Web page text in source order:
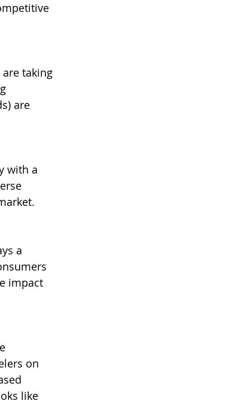
taking
are
with a
a
impact
on
like